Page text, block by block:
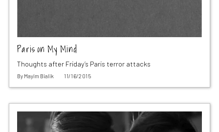
Paris on My Mind
Thoughts after Friday’s Paris terror attacks
By Mayim Bialik 11/16/2015